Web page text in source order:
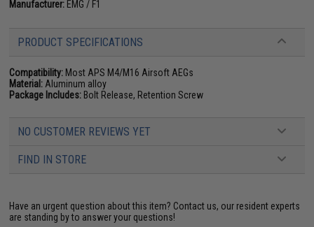
Manufacturer: EMG / F1
PRODUCT SPECIFICATIONS
Compatibility: Most APS M4/M16 Airsoft AEGs
Material: Aluminum alloy
Package Includes: Bolt Release, Retention Screw
NO CUSTOMER REVIEWS YET
FIND IN STORE
Have an urgent question about this item? Contact us, our resident experts
are standing by to answer your questions!